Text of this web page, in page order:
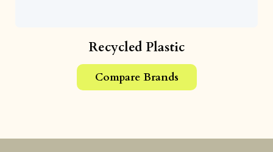
Recycled Plastic
Compare Brands